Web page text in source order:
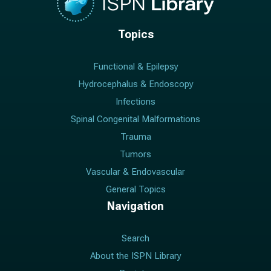
Topics
Functional & Epilepsy
Hydrocephalus & Endoscopy
Infections
Spinal Congenital Malformations
Trauma
Tumors
Vascular & Endovascular
General Topics
Navigation
Search
About the ISPN Library